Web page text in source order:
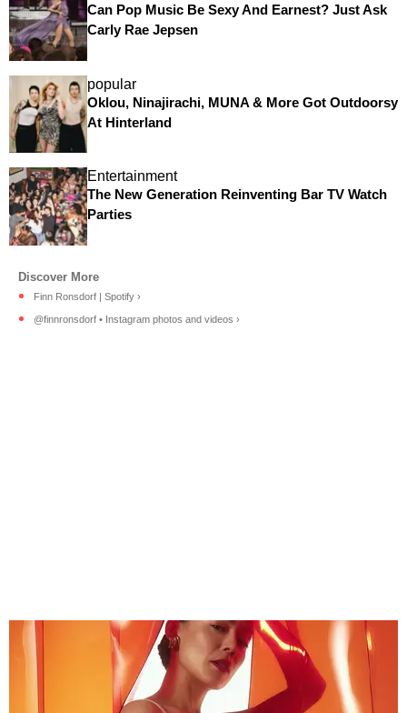
Can Pop Music Be Sexy And Earnest? Just Ask
Carly Rae Jepsen
popular
Oklou, Ninajirachi, MUNA & More Got Outdoorsy
At Hinterland
Entertainment
The New Generation Reinventing Bar TV Watch
Parties
Finn Ronsdorf | Spotify ›
@finnronsdorf • Instagram photos and videos ›